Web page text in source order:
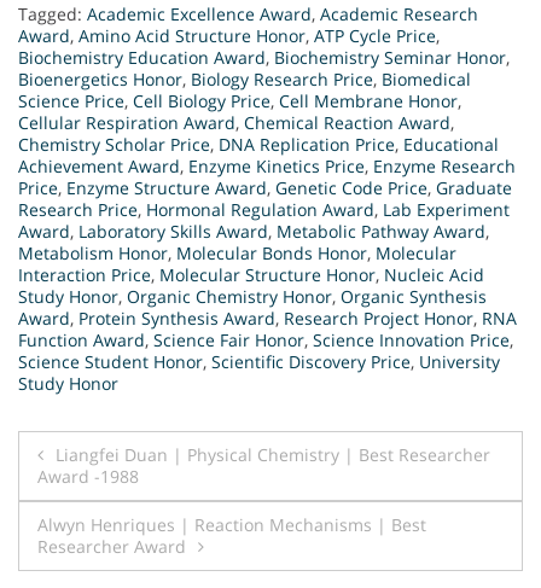
Tagged: Academic Excellence Award, Academic Research
Award, Amino Acid Structure Honor, ATP Cycle Price,
Biochemistry Education Award, Biochemistry Seminar Honor,
Bioenergetics Honor, Biology Research Price, Biomedical
Science Price, Cell Biology Price, Cell Membrane Honor,
Cellular Respiration Award, Chemical Reaction Award,
Chemistry Scholar Price, DNA Replication Price, Educational
Achievement Award, Enzyme Kinetics Price, Enzyme Research
Price, Enzyme Structure Award, Genetic Code Price, Graduate
Research Price, Hormonal Regulation Award, Lab Experiment
Award, Laboratory Skills Award, Metabolic Pathway Award,
Metabolism Honor, Molecular Bonds Honor, Molecular
Interaction Price, Molecular Structure Honor, Nucleic Acid
Study Honor, Organic Chemistry Honor, Organic Synthesis
Award, Protein Synthesis Award, Research Project Honor, RNA
Function Award, Science Fair Honor, Science Innovation Price,
Science Student Honor, Scientific Discovery Price, University
Study Honor
Post
navigation
Liangfei Duan | Physical Chemistry | Best Researcher
Award -1988
Alwyn Henriques | Reaction Mechanisms | Best
Researcher Award